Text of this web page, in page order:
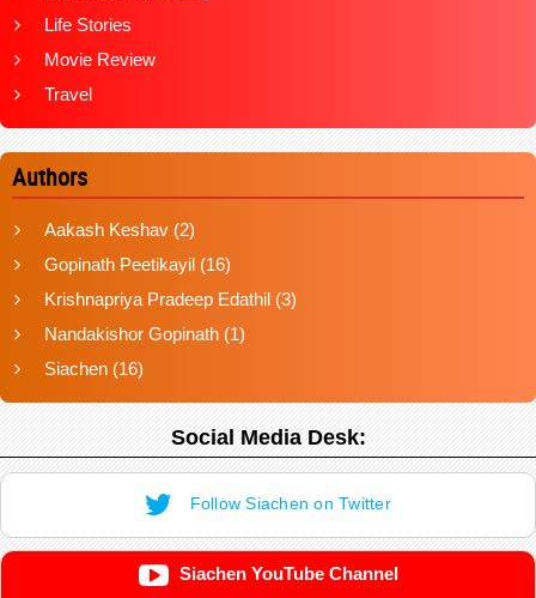
Life Stories
Movie Review
Travel
Authors
Aakash Keshav (2)
Gopinath Peetikayil (16)
Krishnapriya Pradeep Edathil (3)
Nandakishor Gopinath (1)
Siachen (16)
Social Media Desk:
Follow Siachen on Twitter
Siachen YouTube Channel